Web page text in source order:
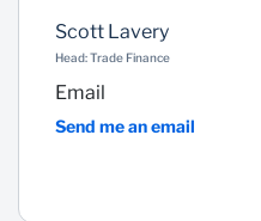
Scott Lavery
Head: Trade Finance
Email
Send me an email